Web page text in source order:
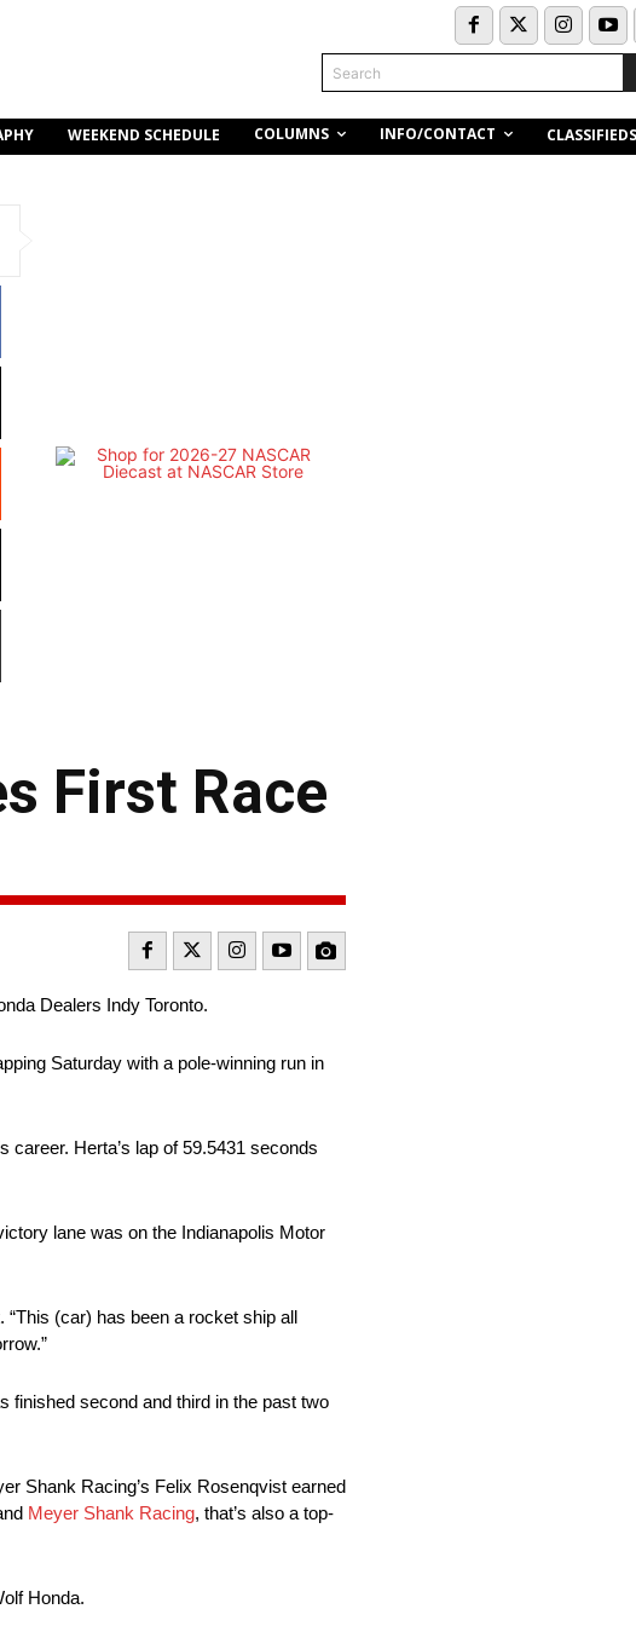
Search
WEEKEND SCHEDULE COLUMNS INFO/CONTACT CLASSIFIEDS
First Race
Dealers Indy Toronto.
Saturday with a pole-winning run in
Herta’s lap of 59.5431 seconds
lane was on the Indianapolis Motor
“This (car) has been a rocket ship all
finished second and third in the past two
Shank Racing’s Felix Rosenqvist earned
Meyer Shank Racing, that’s also a top-
Honda.